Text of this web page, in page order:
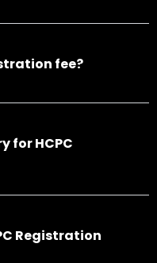
fee?
for HCPC
Registration